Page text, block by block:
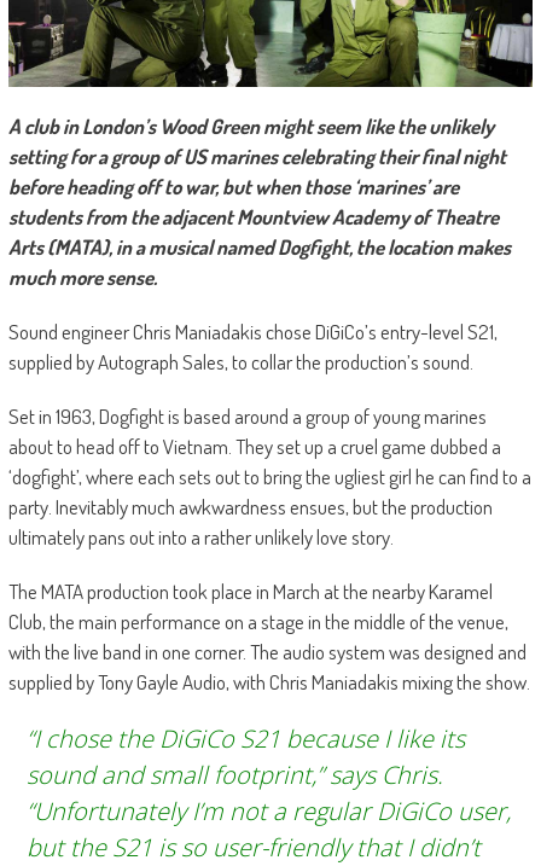
A club in London’s Wood Green might seem like the unlikely
setting for a group of US marines celebrating their final night
before heading off to war, but when those ‘marines’ are
students from the adjacent Mountview Academy of Theatre
Arts (MATA), in a musical named Dogfight, the location makes
much more sense.
Sound engineer Chris Maniadakis chose DiGiCo’s entry-level S21,
supplied by Autograph Sales, to collar the production’s sound.
Set in 1963, Dogfight is based around a group of young marines
about to head off to Vietnam. They set up a cruel game dubbed a
‘dogfight’, where each sets out to bring the ugliest girl he can find to a
party. Inevitably much awkwardness ensues, but the production
ultimately pans out into a rather unlikely love story.
The MATA production took place in March at the nearby Karamel
Club, the main performance on a stage in the middle of the venue,
with the live band in one corner. The audio system was designed and
supplied by Tony Gayle Audio, with Chris Maniadakis mixing the show.
“I chose the DiGiCo S21 because I like its
sound and small footprint,” says Chris.
“Unfortunately I’m not a regular DiGiCo user,
but the S21 is so user-friendly that I didn’t